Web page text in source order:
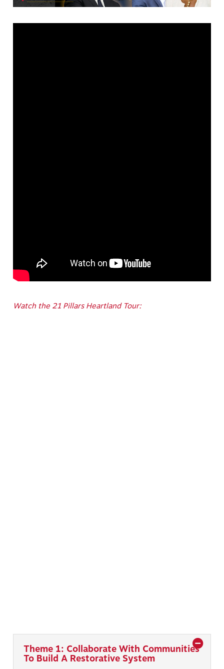
Watch the 21 Pillars Heartland Tour:
Theme 1: Collaborate With Communities
To Build A Restorative System